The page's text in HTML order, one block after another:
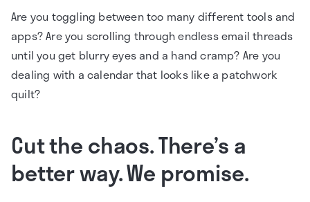
Are you toggling between too many different tools and
apps? Are you scrolling through endless email threads
until you get blurry eyes and a hand cramp? Are you
dealing with a calendar that looks like a patchwork
quilt?
Cut the chaos. There’s a
better way. We promise.